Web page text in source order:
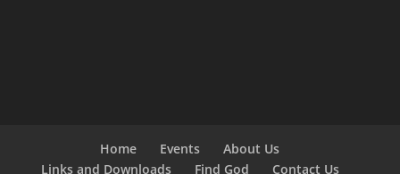
Home Events
About Us
Links and Downloads
Find God Contact Us